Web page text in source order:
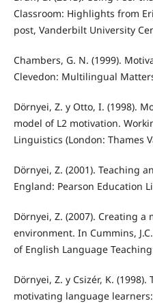
Classroom: Highlights from
post, Vanderbilt University
Chambers, G. N. (1999).
Clevedon: Multilingual
Dörnyei, Z. y Otto, I. (1998).
model of L2 motivation.
Linguistics (London: Thames
Dörnyei, Z. (2001). Teaching
England: Pearson Education
Dörnyei, Z. (2007). Creating a
environment. In Cummins,
of English Language
Dörnyei, Z. y Csizér, K.
motivating language